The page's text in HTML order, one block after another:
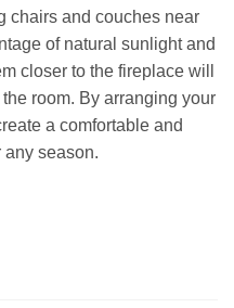
chairs and couches near
of natural sunlight and
closer to the fireplace will
room. By arranging your
a comfortable and
any season.